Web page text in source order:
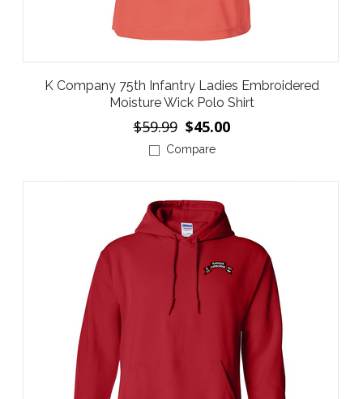
K Company 75th Infantry Ladies Embroidered
Moisture Wick Polo Shirt
$59.99 $45.00
Compare